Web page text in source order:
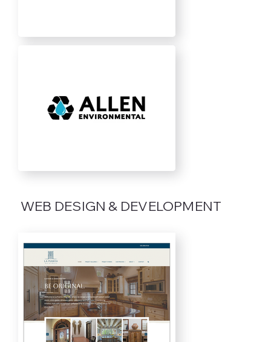
WEB DESIGN & DEVELOPMENT